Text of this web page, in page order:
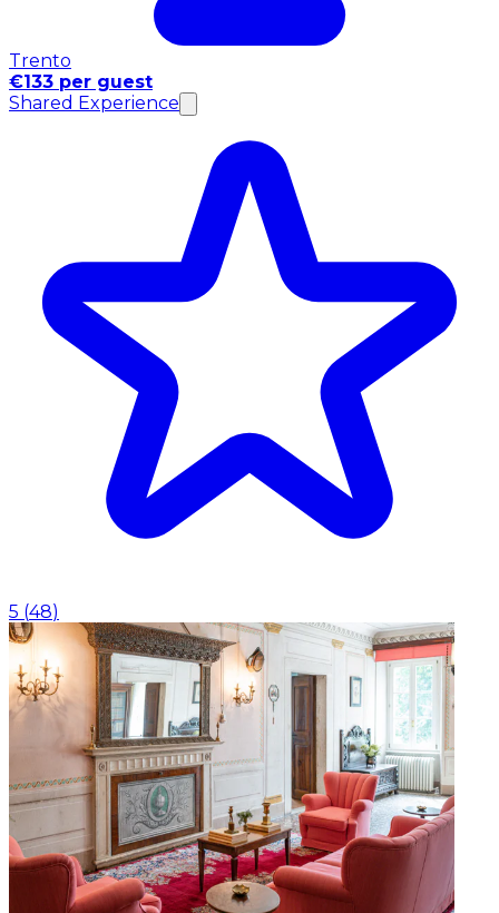
Trento
€133 per guest
Shared Experience
5 (48)